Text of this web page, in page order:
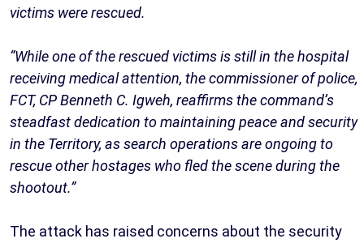
victims were rescued.
“While one of the rescued victims is still in the hospital
receiving medical attention, the commissioner of police,
FCT, CP Benneth C. Igweh, reaffirms the command’s
steadfast dedication to maintaining peace and security
in the Territory, as search operations are ongoing to
rescue other hostages who fled the scene during the
shootout.”
The attack has raised concerns about the security